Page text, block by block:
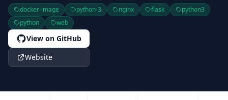
docker-image python-3 nginx flask
python3
python
web
View on GitHub
Website